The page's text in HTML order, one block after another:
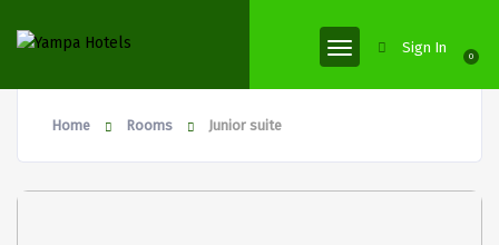
0
Sign In
Home Rooms Junior suite